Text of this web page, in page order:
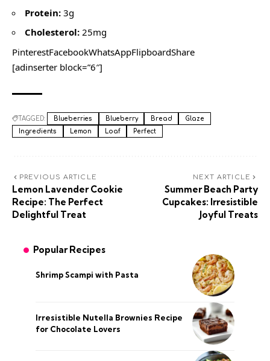
Protein: 3g
Cholesterol: 25mg
PinterestFacebookWhatsAppFlipboardShare
[adinserter block=”6″]
TAGGED: Blueberries Blueberry Bread
Glaze
Ingredients
Lemon Loaf Perfect
PREVIOUS ARTICLE
Lemon Lavender Cookie
Recipe: The Perfect
Delightful Treat
NEXT ARTICLE
Summer Beach Party
Cupcakes: Irresistible
Joyful Treats
Popular Recipes
Shrimp Scampi with Pasta
Irresistible Nutella Brownies Recipe
for Chocolate Lovers